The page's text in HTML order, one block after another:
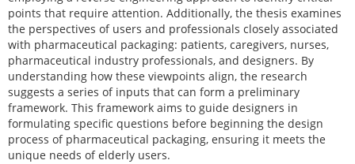
points that require attention. Additionally, the thesis examines
the perspectives of users and professionals closely associated
with pharmaceutical packaging: patients, caregivers, nurses,
pharmaceutical industry professionals, and designers. By
understanding how these viewpoints align, the research
suggests a series of inputs that can form a preliminary
framework. This framework aims to guide designers in
formulating specific questions before beginning the design
process of pharmaceutical packaging, ensuring it meets the
unique needs of elderly users.